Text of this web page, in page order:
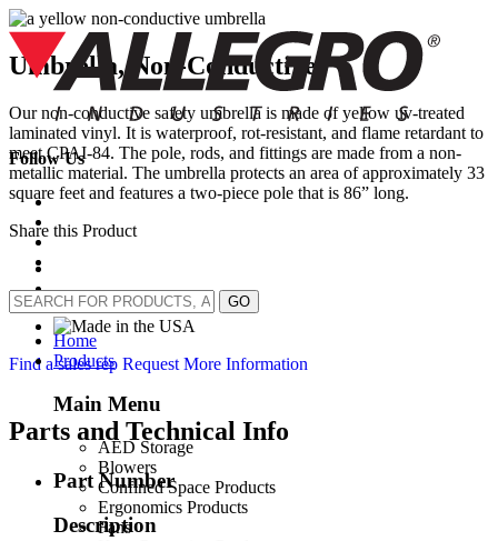
Skip
to
content
Follow Us
GO
Home
Products
Main Menu
AED Storage
Blowers
Confined Space Products
Ergonomics Products
Fans
Umbrella, Non-Conductive
Our non-conductive safety umbrella is made of yellow uv-treated
laminated vinyl. It is waterproof, rot-resistant, and flame retardant to
meet CPAI-84. The pole, rods, and fittings are made from a non-
metallic material. The umbrella protects an area of approximately 33
square feet and features a two-piece pole that is 86” long.
Share this Product
Find a sales rep Request More Information
Parts and Technical Info
Part Number
Description